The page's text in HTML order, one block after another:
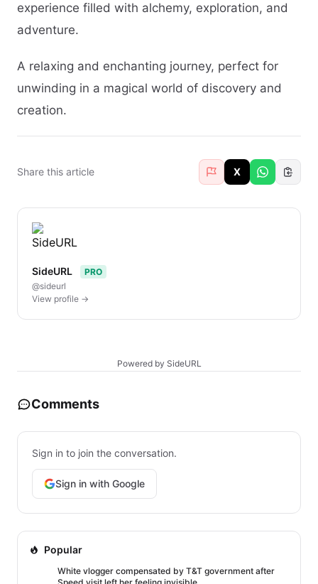
experience filled with alchemy, exploration, and
adventure.
A relaxing and enchanting journey, perfect for
unwinding in a magical world of discovery and
creation.
Share this article X
SideURL
PRO
@sideurl
View profile →
Powered by SideURL
Comments
Sign in to join the conversation.
Sign in with Google
Popular
White vlogger compensated by T&T government after